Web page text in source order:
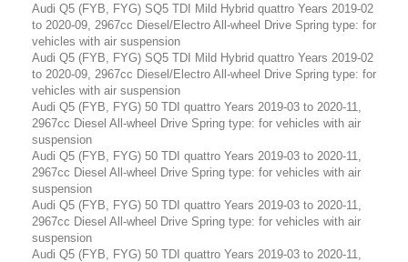
Audi Q5 (FYB, FYG) SQ5 TDI Mild Hybrid quattro Years 2019-02
to 2020-09, 2967cc Diesel/Electro All-wheel Drive Spring type: for
vehicles with air suspension
Audi Q5 (FYB, FYG) SQ5 TDI Mild Hybrid quattro Years 2019-02
to 2020-09, 2967cc Diesel/Electro All-wheel Drive Spring type: for
vehicles with air suspension
Audi Q5 (FYB, FYG) 50 TDI quattro Years 2019-03 to 2020-11,
2967cc Diesel All-wheel Drive Spring type: for vehicles with air
suspension
Audi Q5 (FYB, FYG) 50 TDI quattro Years 2019-03 to 2020-11,
2967cc Diesel All-wheel Drive Spring type: for vehicles with air
suspension
Audi Q5 (FYB, FYG) 50 TDI quattro Years 2019-03 to 2020-11,
2967cc Diesel All-wheel Drive Spring type: for vehicles with air
suspension
Audi Q5 (FYB, FYG) 50 TDI quattro Years 2019-03 to 2020-11,